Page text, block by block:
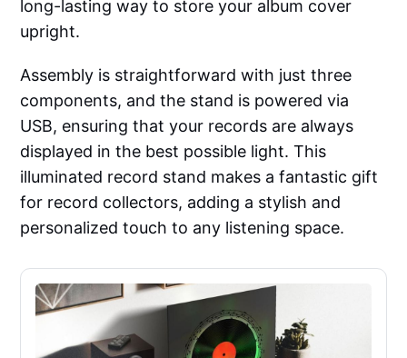
long-lasting way to store your album cover
upright.
Assembly is straightforward with just three
components, and the stand is powered via
USB, ensuring that your records are always
displayed in the best possible light. This
illuminated record stand makes a fantastic gift
for record collectors, adding a stylish and
personalized touch to any listening space.